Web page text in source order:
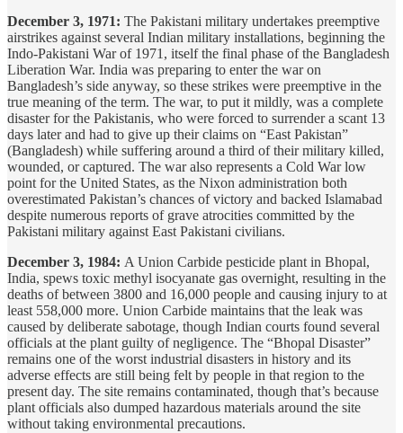
December 3, 1971: The Pakistani military undertakes preemptive
airstrikes against several Indian military installations, beginning the
Indo-Pakistani War of 1971, itself the final phase of the Bangladesh
Liberation War. India was preparing to enter the war on
Bangladesh’s side anyway, so these strikes were preemptive in the
true meaning of the term. The war, to put it mildly, was a complete
disaster for the Pakistanis, who were forced to surrender a scant 13
days later and had to give up their claims on “East Pakistan”
(Bangladesh) while suffering around a third of their military killed,
wounded, or captured. The war also represents a Cold War low
point for the United States, as the Nixon administration both
overestimated Pakistan’s chances of victory and backed Islamabad
despite numerous reports of grave atrocities committed by the
Pakistani military against East Pakistani civilians.
December 3, 1984: A Union Carbide pesticide plant in Bhopal,
India, spews toxic methyl isocyanate gas overnight, resulting in the
deaths of between 3800 and 16,000 people and causing injury to at
least 558,000 more. Union Carbide maintains that the leak was
caused by deliberate sabotage, though Indian courts found several
officials at the plant guilty of negligence. The “Bhopal Disaster”
remains one of the worst industrial disasters in history and its
adverse effects are still being felt by people in that region to the
present day. The site remains contaminated, though that’s because
plant officials also dumped hazardous materials around the site
without taking environmental precautions.